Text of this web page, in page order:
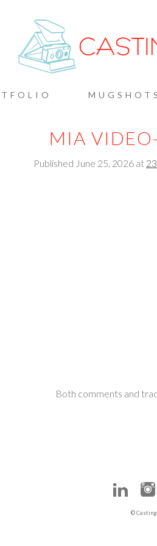
MUGSHOTS
MIA
Published June 25, 2026 at
Both comments and
©